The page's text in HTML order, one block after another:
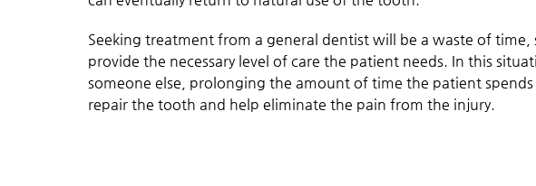
Seeking treatment from a general dentist will be a waste of
provide the necessary level of care the patient needs. In this
someone else, prolonging the amount of time the patient
repair the tooth and help eliminate the pain from the injury.